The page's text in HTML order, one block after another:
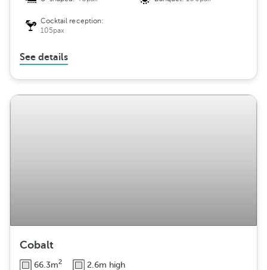
Cocktail reception:
105pax
See details
Cobalt
66.3m2 2.6m high